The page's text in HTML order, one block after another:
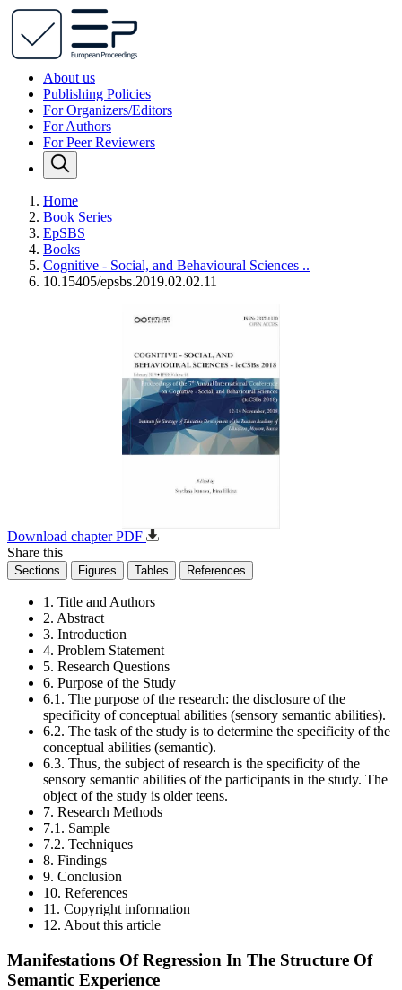
About us
Publishing Policies
For Organizers/Editors
For Authors
For Peer Reviewers
Home
Book Series
EpSBS
Books
Cognitive - Social, and Behavioural Sciences ..
10.15405/epsbs.2019.02.02.11
Download chapter PDF
Share this
Sections Figures Tables References
1. Title and Authors
2. Abstract
3. Introduction
4. Problem Statement
5. Research Questions
6. Purpose of the Study
6.1. The purpose of the research: the disclosure of the
specificity of conceptual abilities (sensory semantic abilities).
6.2. The task of the study is to determine the specificity of the
conceptual abilities (semantic).
6.3. Thus, the subject of research is the specificity of the
sensory semantic abilities of the participants in the study. The
object of the study is older teens.
7. Research Methods
7.1. Sample
7.2. Techniques
8. Findings
9. Conclusion
10. References
11. Copyright information
12. About this article
Manifestations Of Regression In The Structure Of
Semantic Experience